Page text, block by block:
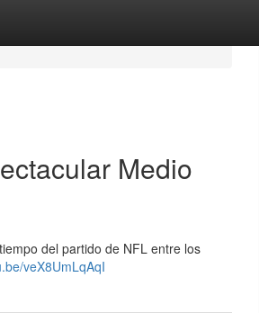
Medio
del partido de NFL entre los
veX8UmLqAqI